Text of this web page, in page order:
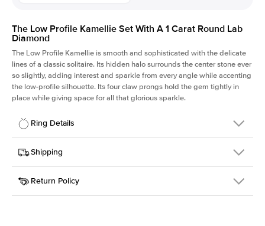
The Low Profile Kamellie Set With A 1 Carat Round Lab
Diamond
The Low Profile Kamellie is smooth and sophisticated with the delicate
lines of a classic solitaire. Its hidden halo surrounds the center stone ever
so slightly, adding interest and sparkle from every angle while accenting
the low-profile silhouette. Its four claw prongs hold the gem tightly in
place while giving space for all that glorious sparkle.
Ring Details
Details
SKU
334Q-ER-LDIAM-R-1-PLT
Width
Center Stone
Round
Shipping
This item is made to order and takes 3-4 weeks to craft.
Return Policy